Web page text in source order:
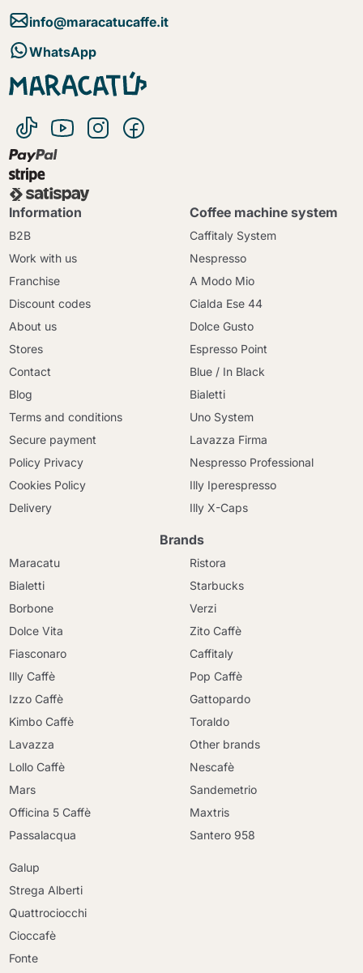
info@maracatucaffe.it
WhatsApp
Information
B2B
Work with us
Franchise
Discount codes
About us
Stores
Contact
Blog
Terms and conditions
Secure payment
Policy Privacy
Cookies Policy
Delivery
Coffee machine system
Caffitaly System
Nespresso
A Modo Mio
Cialda Ese 44
Dolce Gusto
Espresso Point
Blue / In Black
Bialetti
Uno System
Lavazza Firma
Nespresso Professional
Illy Iperespresso
Illy X-Caps
Brands
Maracatu
Bialetti
Borbone
Dolce Vita
Fiasconaro
Illy Caffè
Izzo Caffè
Kimbo Caffè
Lavazza
Lollo Caffè
Mars
Officina 5 Caffè
Passalacqua
Ristora
Starbucks
Verzi
Zito Caffè
Caffitaly
Pop Caffè
Gattopardo
Toraldo
Other brands
Nescafè
Sandemetrio
Maxtris
Santero 958
Galup
Strega Alberti
Quattrociocchi
Cioccafè
Fonte